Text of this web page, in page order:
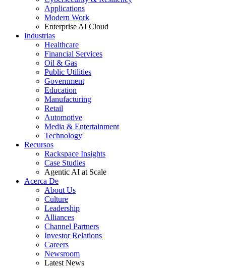
Applications
Modern Work
Enterprise AI Cloud
Industrias
Healthcare
Financial Services
Oil & Gas
Public Utilities
Government
Education
Manufacturing
Retail
Automotive
Media & Entertainment
Technology
Recursos
Rackspace Insights
Case Studies
Agentic AI at Scale
Acerca De
About Us
Culture
Leadership
Alliances
Channel Partners
Investor Relations
Careers
Newsroom
Latest News